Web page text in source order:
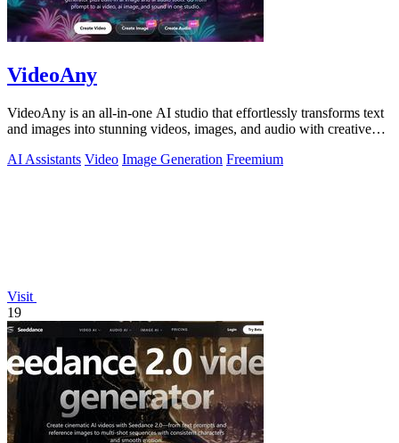
VideoAny
VideoAny is an all-in-one AI studio that effortlessly transforms text
and images into stunning videos, images, and audio with creative
AI Assistants Video Image Generation Freemium
Visit
19